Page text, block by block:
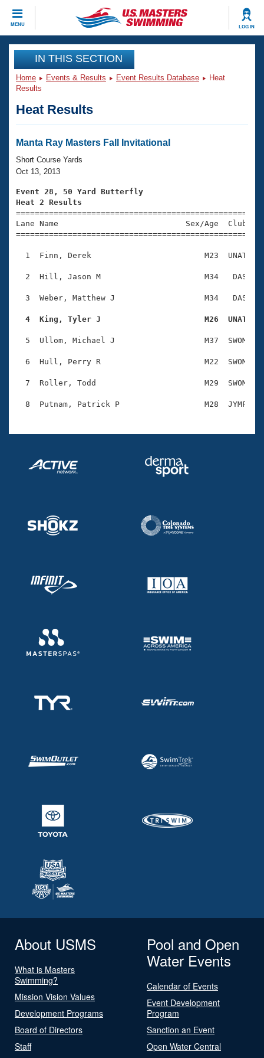
MENU LOG IN
CLOSE
Training
Workout Library
Articles And Videos
Swimming 101
Training Plans
Swimming Guides
Video Stroke Analysis
Club Finder
SWIMMER Magazine
Events
Virtual And Fitness Events
2026 Summer Nationals
National Championships
Results And Rankings
Eligibility Policy
Club Finder
Workout Library
About Us
What Is Masters Swimming?
USMS Community
Logo Merchandise
Open Water Central
Club Central
Adult Learn-To-Swim Central
Join
IN THIS SECTION
Home Events & Results Event Results Database
Heat
Results
Heat Results
Manta Ray Masters Fall Invitational
Short Course Yards
Oct 13, 2013
Event 28, 50 Yard Butterfly
Heat 2 Results
Lane Name                           Sex/Age
1  Finn, Derek                        M23  UNAT
2  Hill, Jason M                      M34   DAS
3  Weber, Matthew J                   M34   DAS
4  King, Tyler J                      M26  UNAT
5  Ullom, Michael J                   M37  SWOM
6  Hull, Perry R                      M22  SWOM
7  Roller, Todd                       M29  SWOM
About USMS
What is Masters
Swimming?
Mission Vision Values
Development Programs
Board of Directors
Staff
Pool and Open
Water Events
Calendar of Events
Event Development
Program
Sanction an Event
Open Water Central